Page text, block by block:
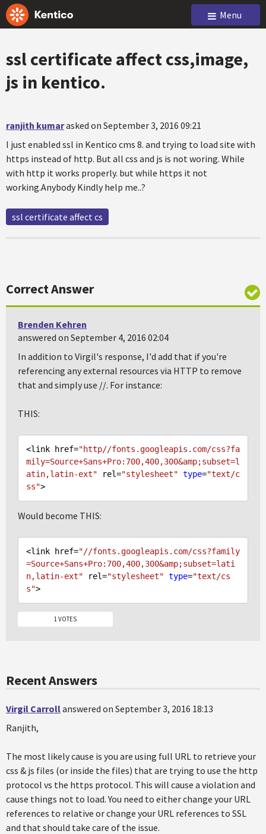
Menu
ssl certificate affect css,image,
js in kentico.
ranjith kumarasked on September 3, 2016 09:21
I just enabled ssl in Kentico cms 8. and trying to load site with
https instead of http. But all css and js is not woring. While
with http it works properly. but while https it not
working.Anybody Kindly help me..?
ssl certificate affect cs
Correct Answer
Brenden Kehren
answered on September 4, 2016 02:04
In addition to Virgil's response, I'd add that if you're
referencing any external resources via HTTP to remove
that and simply use //. For instance:
THIS:
<link href="http//fonts.googleapis.com/css?fa
mily=Source+Sans+Pro:700,400,300&amp;subset=l
atin,latin-ext" rel="stylesheet" type="text/c
ss"
Would become THIS:
<link href="//fonts.googleapis.com/css?family
=Source+Sans+Pro:700,400,300&amp;subset=lati
n,latin-ext" rel="stylesheet" type="text/cs
s"
1 VOTES
Recent Answers
Virgil Carrollanswered on September 3, 2016 18:13
Ranjith,
The most likely cause is you are using full URL to retrieve your
css & js files (or inside the files) that are trying to use the http
protocol vs the https protocol. This will cause a violation and
cause things not to load. You need to either change your URL
references to relative or change your URL references to SSL
and that should take care of the issue.